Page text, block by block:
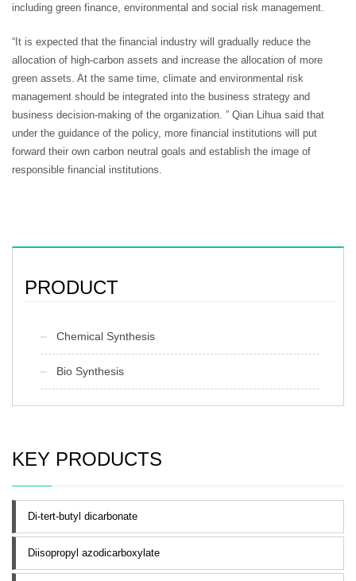
including green finance, environmental and social risk management.
“It is expected that the financial industry will gradually reduce the
allocation of high-carbon assets and increase the allocation of more
green assets. At the same time, climate and environmental risk
management should be integrated into the business strategy and
business decision-making of the organization. ” Qian Lihua said that
under the guidance of the policy, more financial institutions will put
forward their own carbon neutral goals and establish the image of
responsible financial institutions.
PRODUCT
Chemical Synthesis
Bio Synthesis
KEY PRODUCTS
Di-tert-butyl dicarbonate
Diisopropyl azodicarboxylate